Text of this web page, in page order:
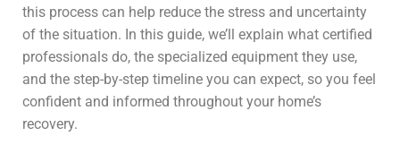
this process can help reduce the stress and uncertainty
of the situation. In this guide, we’ll explain what certified
professionals do, the specialized equipment they use,
and the step-by-step timeline you can expect, so you feel
confident and informed throughout your home’s
recovery.